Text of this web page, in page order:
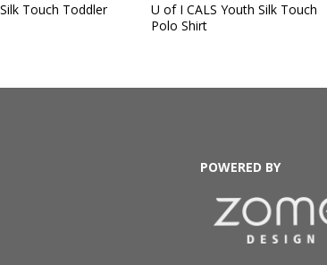
Touch Toddler
U of I CALS Youth Silk Touch
Polo Shirt
POWERED BY